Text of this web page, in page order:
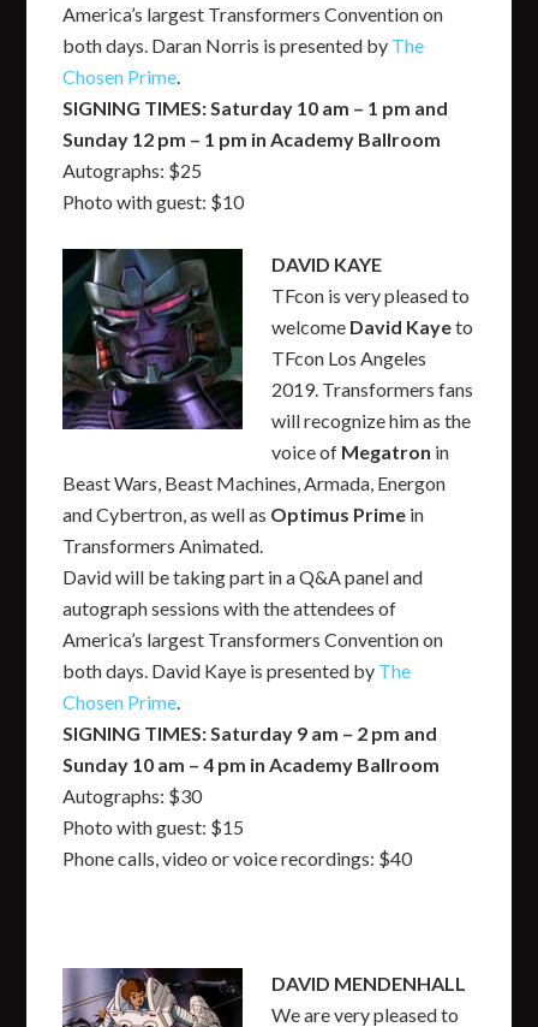
America’s largest Transformers Convention on
both days. Daran Norris is presented by The
Chosen Prime.
SIGNING TIMES: Saturday 10 am – 1 pm and
Sunday 12 pm – 1 pm in Academy Ballroom
Autographs: $25
Photo with guest: $10
DAVID KAYE
TFcon is very pleased to
welcome David Kayeto
TFcon Los Angeles
2019. Transformers fans
will recognize him as the
voice of Megatron in
Beast Wars, Beast Machines, Armada, Energon
and Cybertron, as well as Optimus Prime in
Transformers Animated.
David will be taking part in a Q&A panel and
autograph sessions with the attendees of
America’s largest Transformers Convention on
both days. David Kaye is presented by The
Chosen Prime.
SIGNING TIMES: Saturday 9 am – 2 pm and
Sunday 10 am – 4 pm in Academy Ballroom
Autographs: $30
Photo with guest: $15
Phone calls, video or voice recordings: $40
DAVID MENDENHALL
We are very pleased to